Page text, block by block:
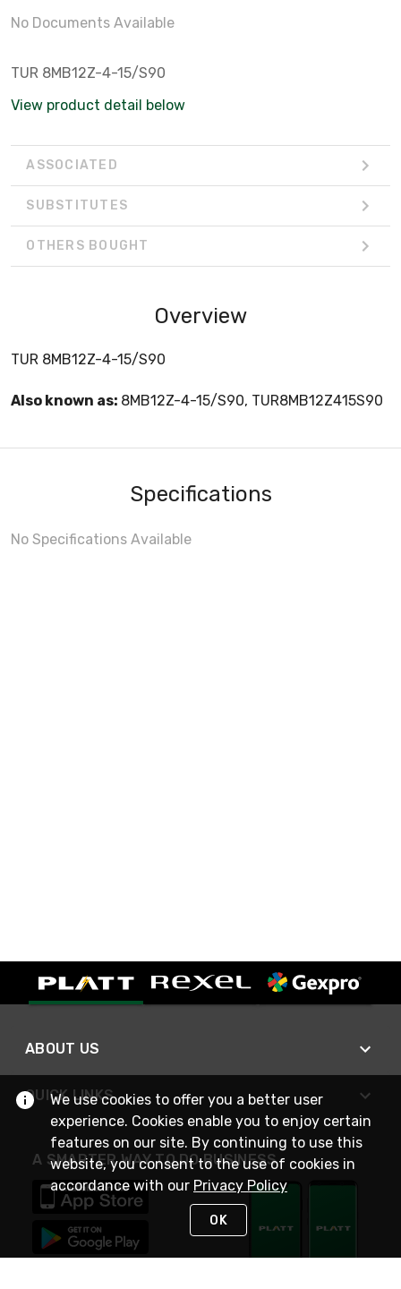
No Documents Available
TUR 8MB12Z-4-15/S90
View product detail below
ASSOCIATED
SUBSTITUTES
OTHERS BOUGHT
Overview
TUR 8MB12Z-4-15/S90
Also known as: 8MB12Z-4-15/S90, TUR8MB12Z415S90
Specifications
No Specifications Available
ABOUT US
QUICK LINKS
A SMARTER WAY TO DO BUSINESS
We use cookies to offer you a better user
experience. Cookies enable you to enjoy certain
features on our site. By continuing to use this
website, you consent to the use of cookies in
accordance with our Privacy Policy
OK